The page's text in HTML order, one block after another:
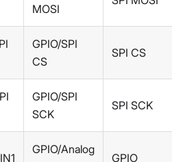
MOSI
GPIO/SPI
CS
SPI CS
GPIO/SPI
SCK
SPI SCK
GPIO/Analog
GPIO